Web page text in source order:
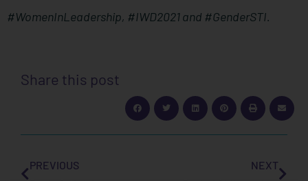
#WomenInLeadership, #IWD2021 and #GenderSTI.
Share this post
PREVIOUS
NEXT